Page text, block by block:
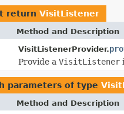
return VisitListener
Method and Description
VisitListenerProvider.
Provide a VisitListener
parameters of type
Method and Description